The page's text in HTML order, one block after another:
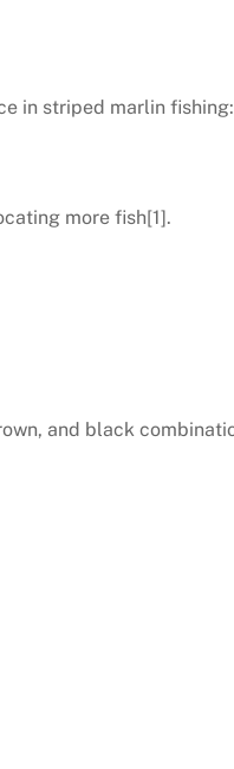
in striped marlin fishing:
more fish[1].
and black